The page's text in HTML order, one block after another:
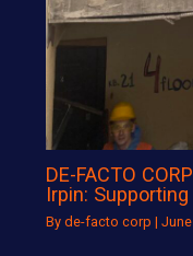
DE-FACTO
Irpin:
By de-facto corp |